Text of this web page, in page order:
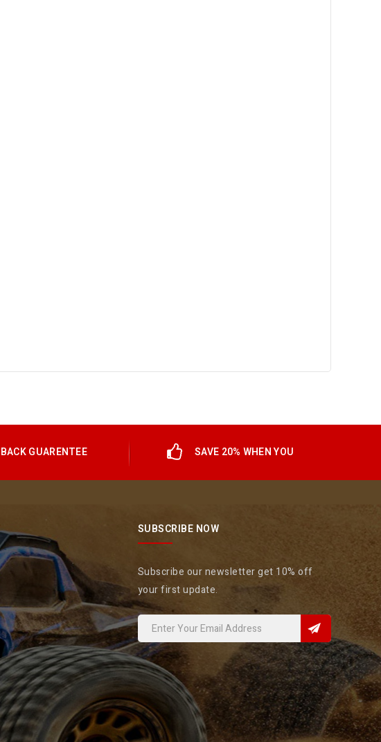
GUARENTEE SAVE 20% WHEN YOU
SUBSCRIBE NOW
Subscribe our newsletter get 10% off
your first update.